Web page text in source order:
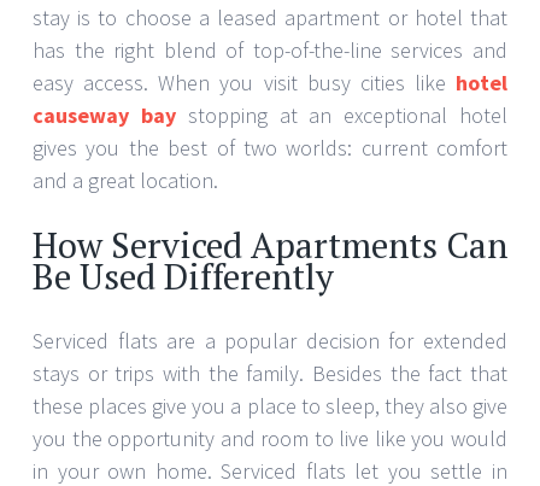
stay is to choose a leased apartment or hotel that
has the right blend of top-of-the-line services and
easy access. When you visit busy cities like hotel
causeway baystopping at an exceptional hotel
gives you the best of two worlds: current comfort
and a great location.
How Serviced Apartments Can
Be Used Differently
Serviced flats are a popular decision for extended
stays or trips with the family. Besides the fact that
these places give you a place to sleep, they also give
you the opportunity and room to live like you would
in your own home. Serviced flats let you settle in